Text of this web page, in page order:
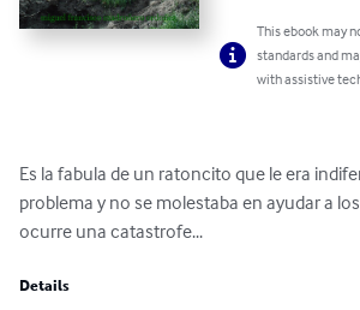
This ebook may
standards and
with assistive
Es la fabula de un ratoncito que le era
problema y no se molestaba en ayudar a
ocurre una catastrofe...
Details